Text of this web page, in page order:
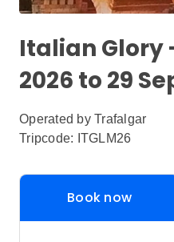
Italian Glory
2026 to 29
Operated by Trafalgar
Tripcode: ITGLM26
Book now